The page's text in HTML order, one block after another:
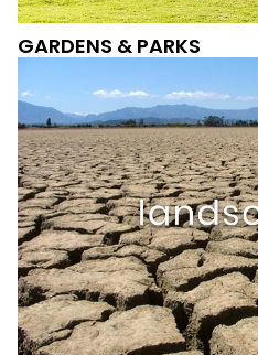
GARDENS & PARKS